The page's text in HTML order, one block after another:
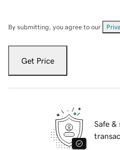
By submitting, you agree to our
Get Price
Safe &